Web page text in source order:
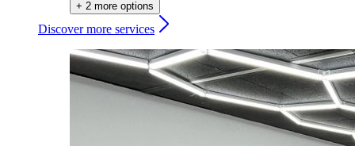
+ 2 more options
Discover more services